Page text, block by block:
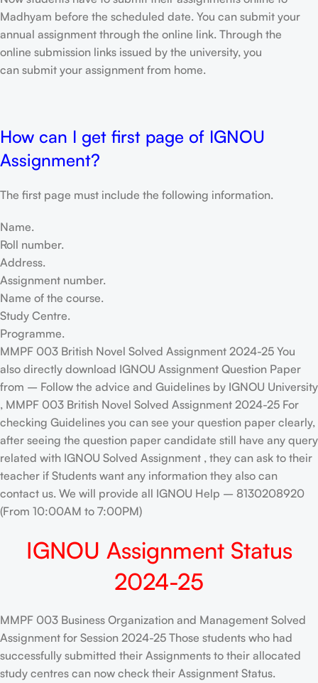
Madhyam before the scheduled date. You can submit your
annual assignment through the online link. Through the
online submission links issued by the university, you
can submit your assignment from home.
How can I get first page of IGNOU
Assignment?
The first page must include the following information.
Name.
Roll number.
Address.
Assignment number.
Name of the course.
Study Centre.
Programme.
MMPF 003 British Novel Solved Assignment 2024-25 You
also directly download IGNOU Assignment Question Paper
from – Follow the advice and Guidelines by IGNOU University
, MMPF 003 British Novel Solved Assignment 2024-25 For
checking Guidelines you can see your question paper clearly,
after seeing the question paper candidate still have any query
related with IGNOU Solved Assignment , they can ask to their
teacher if Students want any information they also can
contact us. We will provide all IGNOU Help – 8130208920
(From 10:00AM to 7:00PM)
IGNOU Assignment Status
2024-25
MMPF 003 Business Organization and Management Solved
Assignment for Session 2024-25 Those students who had
successfully submitted their Assignments to their allocated
study centres can now check their Assignment Status.